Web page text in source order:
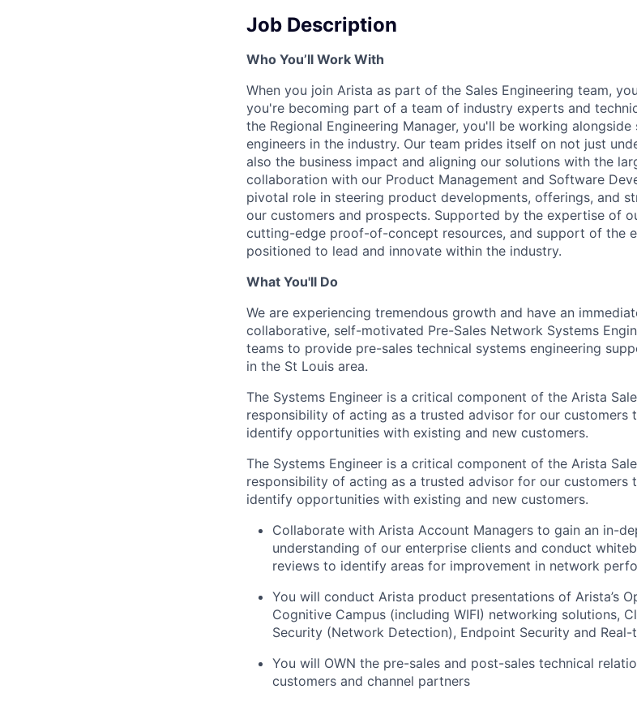
Job Description
Who You’ll Work With
When you join Arista as part of the Sales Engineering team,
you're becoming part of a team of industry experts and
the Regional Engineering Manager, you'll be working
engineers in the industry. Our team prides itself on not just
also the business impact and aligning our solutions with the
collaboration with our Product Management and Software
pivotal role in steering product developments, offerings, and
our customers and prospects. Supported by the expertise of
cutting-edge proof-of-concept resources, and support of the
positioned to lead and innovate within the industry.
What You'll Do
We are experiencing tremendous growth and have an
collaborative, self-motivated Pre-Sales Network Systems
teams to provide pre-sales technical systems engineering
in the St Louis area.
The Systems Engineer is a critical component of the Arista
responsibility of acting as a trusted advisor for our customers
identify opportunities with existing and new customers.
The Systems Engineer is a critical component of the Arista
responsibility of acting as a trusted advisor for our customers
identify opportunities with existing and new customers.
Collaborate with Arista Account Managers to gain an in-
understanding of our enterprise clients and conduct
reviews to identify areas for improvement in network
You will conduct Arista product presentations of Arista’s
Cognitive Campus (including WIFI) networking solutions,
Security (Network Detection), Endpoint Security and
You will OWN the pre-sales and post-sales technical
customers and channel partners